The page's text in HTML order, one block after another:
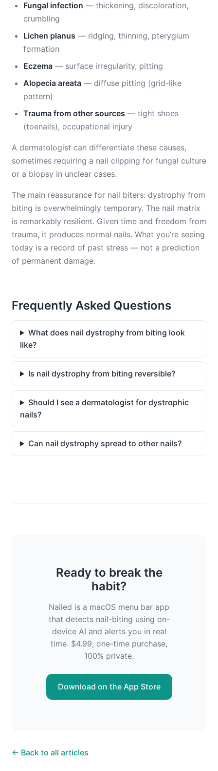
Fungal infection — thickening, discoloration,
crumbling
Lichen planus — ridging, thinning, pterygium
formation
Eczema — surface irregularity, pitting
Alopecia areata — diffuse pitting (grid-like
pattern)
Trauma from other sources — tight shoes
(toenails), occupational injury
A dermatologist can differentiate these causes,
sometimes requiring a nail clipping for fungal culture
or a biopsy in unclear cases.
The main reassurance for nail biters: dystrophy from
biting is overwhelmingly temporary. The nail matrix
is remarkably resilient. Given time and freedom from
trauma, it produces normal nails. What you’re seeing
today is a record of past stress — not a prediction
of permanent damage.
Frequently Asked Questions
What does nail dystrophy from biting look
like?
Is nail dystrophy from biting reversible?
Should I see a dermatologist for dystrophic
nails?
Can nail dystrophy spread to other nails?
Ready to break the
habit?
Nailed is a macOS menu bar app
that detects nail-biting using on-
device AI and alerts you in real
time. $4.99, one-time purchase,
100% private.
Download on the App Store
← Back to all articles